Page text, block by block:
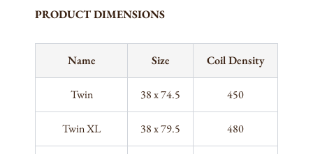
PRODUCT DIMENSIONS
Name Size Coil Density
Twin 38 x 74.5 450
Twin XL 38 x 79.5 480